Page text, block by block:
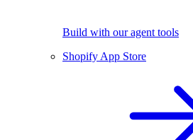
Build with our agent tools
Shopify App Store